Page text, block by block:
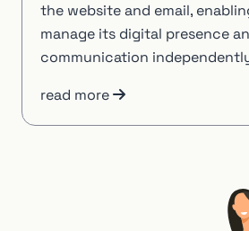
the website and email,
manage its digital presence
communication
read more